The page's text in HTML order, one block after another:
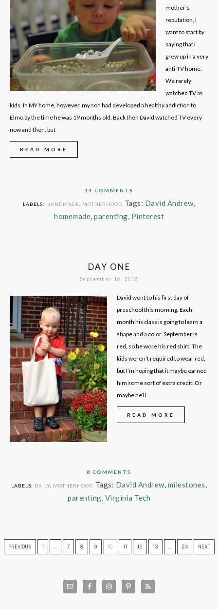
mother’s
reputation, I
want to start by
saying that I
grew up in a very
anti-TV home.
We rarely
watched TV as
kids. In MY home, however, my son had developed a healthy addiction to
Elmo by the time he was 19 months old. Back then David watched TV every
now and then, but
READ MORE
14 COMMENTS
LABELS: HANDMADE MOTHERHOOD Tags: David Andrew,
homemade, parenting, Pinterest
DAY ONE
September 16, 2013
David went to his first day of
preschool this morning. Each
month his class is going to learn a
shape and a color. September is
red, so he wore his red shirt. The
kids weren’t required to wear red,
but I’m hoping that it maybe earned
him some sort of extra credit. Or
maybe he’ll
READ MORE
8 COMMENTS
LABELS: DAILY, MOTHERHOOD Tags: David Andrew, milestones,
parenting, Virginia Tech
PREVIOUS 1 … 7 8 9 10 11 12 13 … 24 NEXT